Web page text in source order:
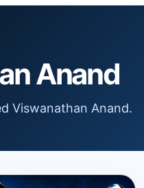
Anand
Viswanathan Anand.